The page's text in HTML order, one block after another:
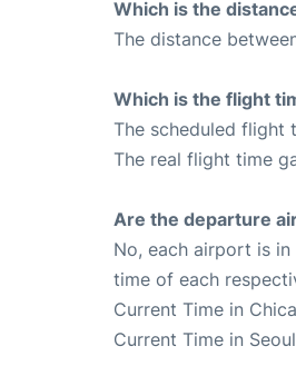
Which is the
The distance
Which is the flight
The scheduled flight
The real flight time
Are the departure
No, each airport is
time of each
Current Time in
Current Time in